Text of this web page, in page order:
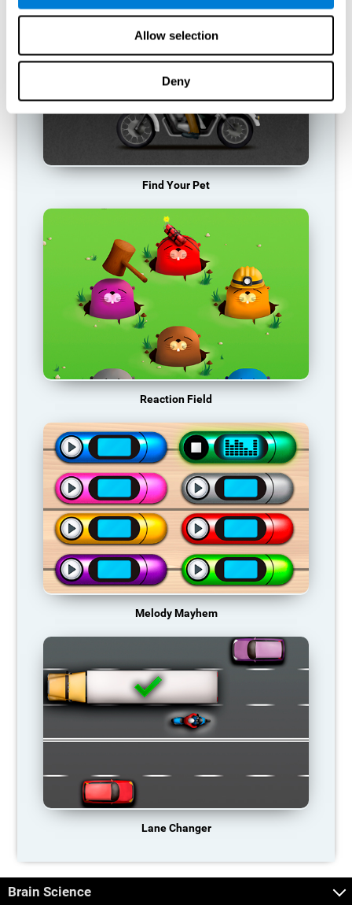
Allow selection
Deny
Find Your Pet
Reaction Field
Melody Mayhem
Lane Changer
Brain Science